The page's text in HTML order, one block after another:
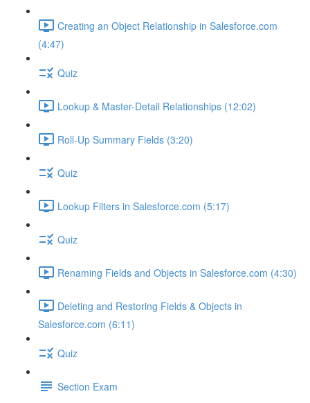
Creating an Object Relationship in Salesforce.com
(4:47)
Quiz
Lookup & Master-Detail Relationships (12:02)
Roll-Up Summary Fields (3:20)
Quiz
Lookup Filters in Salesforce.com (5:17)
Quiz
Renaming Fields and Objects in Salesforce.com (4:30)
Deleting and Restoring Fields & Objects in
Salesforce.com (6:11)
Quiz
Section Exam